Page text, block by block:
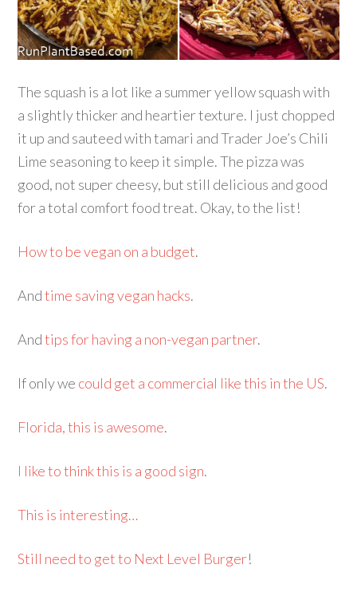
The squash is a lot like a summer yellow squash with
a slightly thicker and heartier texture. I just chopped
it up and sauteed with tamari and Trader Joe’s Chili
Lime seasoning to keep it simple. The pizza was
good, not super cheesy, but still delicious and good
for a total comfort food treat. Okay, to the list!
How to be vegan on a budget.
Andtime saving vegan hacks.
Andtips for having a non-vegan partner.
If only we could get a commercial like this in the US.
Florida, this is awesome.
I like to think this is a good sign.
This is interesting…
Still need to get to Next Level Burger!